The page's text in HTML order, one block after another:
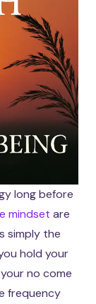
long before
mindset are
simply the
hold your
no come
frequency